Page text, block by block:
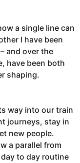
a single line can
I have been
and over the
have been both
shaping.
way into our train
journeys, stay in
new people.
a parallel from
to day routine